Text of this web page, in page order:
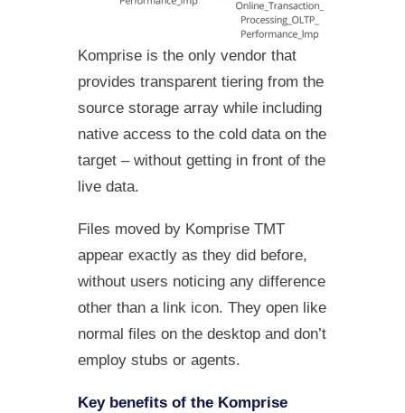
Komprise is the only vendor that
provides transparent tiering from the
source storage array while including
native access to the cold data on the
target – without getting in front of the
live data.
Files moved by Komprise TMT
appear exactly as they did before,
without users noticing any difference
other than a link icon. They open like
normal files on the desktop and don’t
employ stubs or agents.
Key benefits of the Komprise